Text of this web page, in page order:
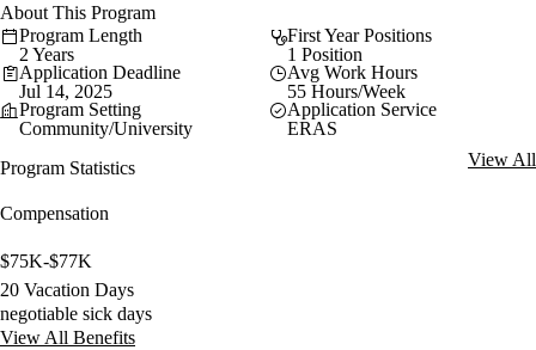
About This Program
Program Length
2 Years
First Year Positions
1 Position
Application Deadline
Jul 14, 2025
Avg Work Hours
55 Hours/Week
Program Setting
Community/University
Application Service
ERAS
Program Statistics
View All
Compensation
$75K-$77K
20 Vacation Days
negotiable sick days
View All Benefits